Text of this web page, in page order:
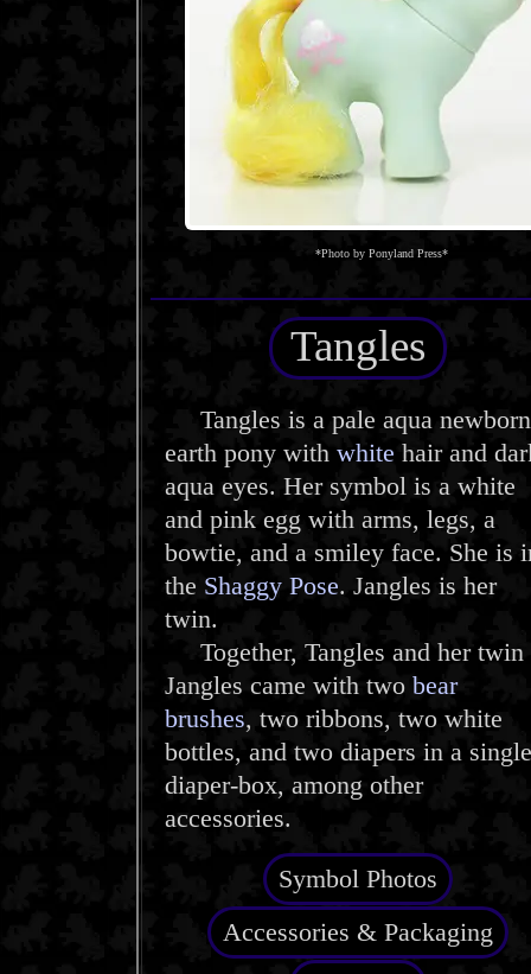
*Photo by Ponyland Press*
Tangles
Tangles is a pale aqua newborn
earth pony with white hair and
aqua eyes. Her symbol is a white
and pink egg with arms, legs, a
bowtie, and a smiley face. She is
the Shaggy Pose. Jangles is her
twin.
Together, Tangles and her twin
Jangles came with two bear
brushes, two ribbons, two white
bottles, and two diapers in a single
diaper-box, among other
accessories.
Symbol Photos
Accessories & Packaging